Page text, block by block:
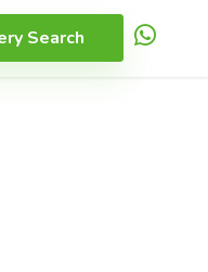
Search